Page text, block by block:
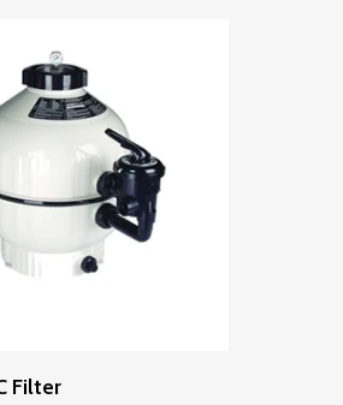
Read More
Filter